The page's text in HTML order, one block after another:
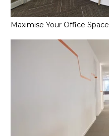
Maximise Your Office Space